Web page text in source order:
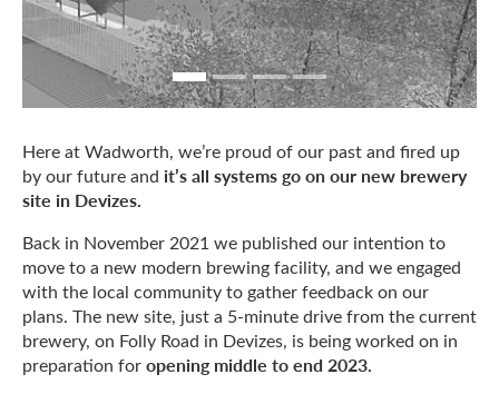
Here at Wadworth, we’re proud of our past and fired up
by our future and it’s all systems go on our new brewery
site in Devizes.
Back in November 2021 we published our intention to
move to a new modern brewing facility, and we engaged
with the local community to gather feedback on our
plans. The new site, just a 5-minute drive from the current
brewery, on Folly Road in Devizes, is being worked on in
preparation foropening middle to end 2023.